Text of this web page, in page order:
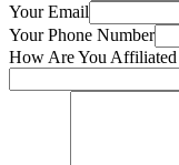
Your Email
Your Phone Number
How Are You Affiliated